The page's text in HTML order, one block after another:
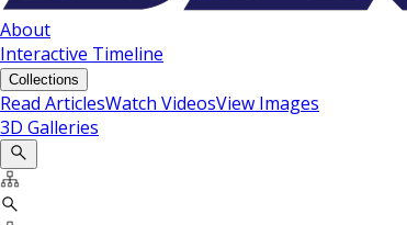
About
Interactive Timeline
Collections
Read ArticlesWatch VideosView Images
3D Galleries